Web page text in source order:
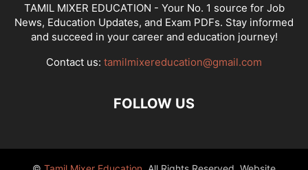
TAMIL MIXER EDUCATION - Your No. 1 source for Job
News, Education Updates, and Exam PDFs. Stay informed
and succeed in your career and education journey!
Contact us: tamilmixereducation@gmail.com
FOLLOW US